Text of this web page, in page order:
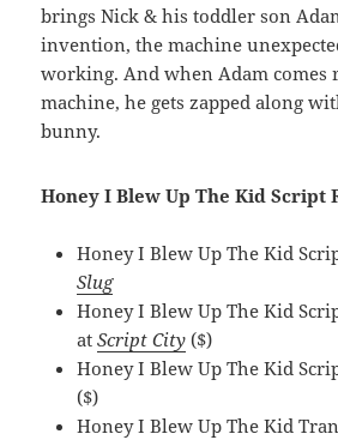
brings Nick & his toddler son
invention, the machine
working. And when Adam comes
machine, he gets zapped along
bunny.
Honey I Blew Up The Kid Script
Honey I Blew Up The Kid
Slug
Honey I Blew Up The Kid
atScript City ($)
Honey I Blew Up The Kid
($)
Honey I Blew Up The Kid